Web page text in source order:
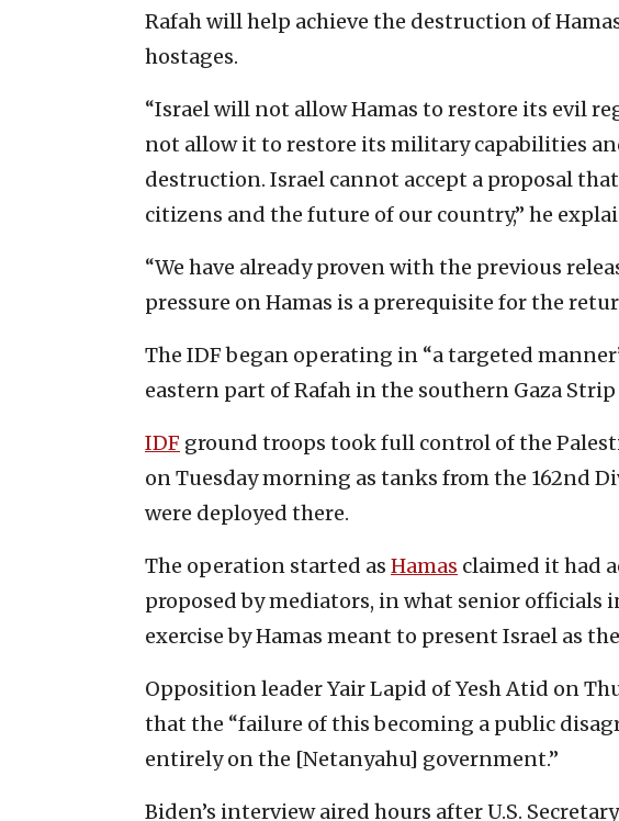
Rafah will help achieve the destruction of
hostages.
“Israel will not allow Hamas to restore its evil
not allow it to restore its military capabilities
destruction. Israel cannot accept a proposal
citizens and the future of our country,” he
“We have already proven with the previous
pressure on Hamas is a prerequisite for the
The IDF began operating in “a targeted
eastern part of Rafah in the southern Gaza
IDF ground troops took full control of the
on Tuesday morning as tanks from the 162nd
were deployed there.
The operation started as Hamas claimed it had
proposed by mediators, in what senior officials
exercise by Hamas meant to present Israel as
Opposition leader Yair Lapid of Yesh Atid on
that the “failure of this becoming a public
entirely on the [Netanyahu] government.”
Biden’s interview aired hours after U.S.